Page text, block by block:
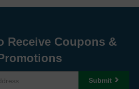
Receive Coupons &
Submit